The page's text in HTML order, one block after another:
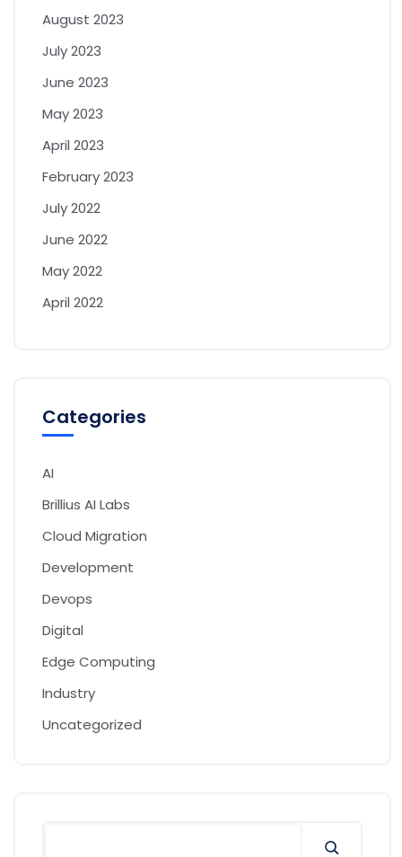
August 2023
July 2023
June 2023
May 2023
April 2023
February 2023
July 2022
June 2022
May 2022
April 2022
Categories
AI
Brillius AI Labs
Cloud Migration
Development
Devops
Digital
Edge Computing
Industry
Uncategorized